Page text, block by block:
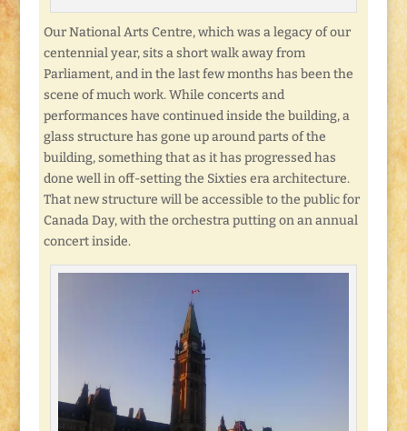
Our National Arts Centre, which was a legacy of our
centennial year, sits a short walk away from
Parliament, and in the last few months has been the
scene of much work. While concerts and
performances have continued inside the building, a
glass structure has gone up around parts of the
building, something that as it has progressed has
done well in off-setting the Sixties era architecture.
That new structure will be accessible to the public for
Canada Day, with the orchestra putting on an annual
concert inside.